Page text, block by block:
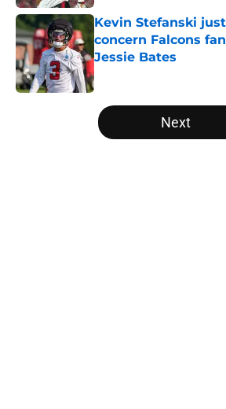
Kevin Stefanski
concern Falcons
Jessie Bates
Published by on Invalid Date
5 related articles loaded
Next